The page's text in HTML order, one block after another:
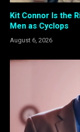
Kit Connor Is the
Men as Cyclops
August 6, 2026